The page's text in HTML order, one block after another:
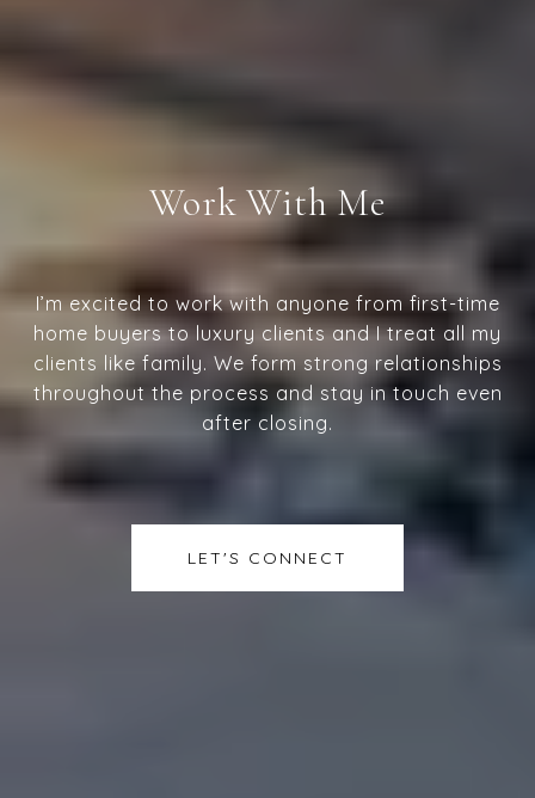
Work With Me
I’m excited to work with anyone from first-time
home buyers to luxury clients and I treat all my
clients like family. We form strong relationships
throughout the process and stay in touch even
after closing.
LET'S CONNECT